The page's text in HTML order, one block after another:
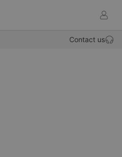
Contact us